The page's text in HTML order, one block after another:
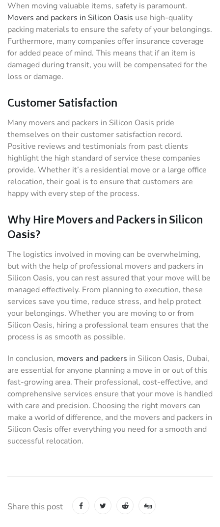
When moving valuable items, safety is paramount.
Movers and packers in Silicon Oasis use high-quality
packing materials to ensure the safety of your belongings.
Furthermore, many companies offer insurance coverage
for added peace of mind. This means that if an item is
damaged during transit, you will be compensated for the
loss or damage.
Customer Satisfaction
Many movers and packers in Silicon Oasis pride
themselves on their customer satisfaction record.
Positive reviews and testimonials from past clients
highlight the high standard of service these companies
provide. Whether it’s a residential move or a large office
relocation, their goal is to ensure that customers are
happy with every step of the process.
Why Hire Movers and Packers in Silicon
Oasis?
The logistics involved in moving can be overwhelming,
but with the help of professional movers and packers in
Silicon Oasis, you can rest assured that your move will be
managed effectively. From planning to execution, these
services save you time, reduce stress, and help protect
your belongings. Whether you are moving to or from
Silicon Oasis, hiring a professional team ensures that the
process is as smooth as possible.
In conclusion, movers and packers in Silicon Oasis, Dubai,
are essential for anyone planning a move in or out of this
fast-growing area. Their professional, cost-effective, and
comprehensive services ensure that your move is handled
with care and precision. Choosing the right movers can
make a world of difference, and the movers and packers in
Silicon Oasis offer everything you need for a smooth and
successful relocation.
Share this post